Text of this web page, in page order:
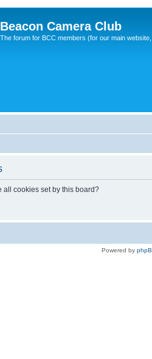
Beacon Camera Club
The forum for BCC members (for our main
all cookies set by this board?
Powered by